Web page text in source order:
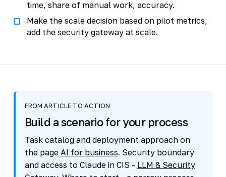
time, share of manual work, accuracy.
Make the scale decision based on pilot metrics;
add the security gateway at scale.
FROM ARTICLE TO ACTION
Build a scenario for your process
Task catalog and deployment approach on
the page AI for business. Security boundary
and access to Claude in CIS - LLM & Security